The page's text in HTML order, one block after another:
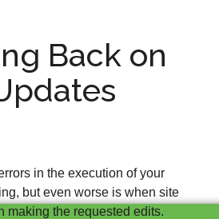
Back on
in the execution of your
but even worse is when site
making the requested edits.